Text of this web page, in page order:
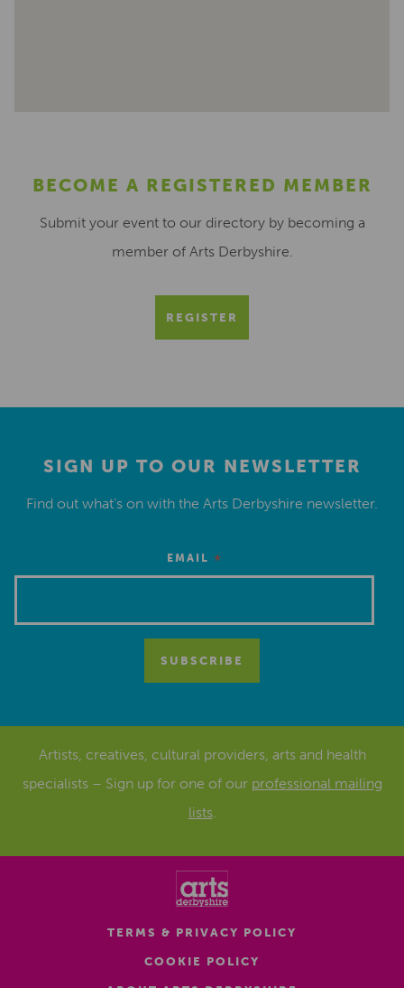
BECOME A REGISTERED MEMBER
Submit your event to our directory by becoming a
member of Arts Derbyshire.
REGISTER
SIGN UP TO OUR NEWSLETTER
Find out what’s on with the Arts Derbyshire newsletter.
EMAIL *
Artists, creatives, cultural providers, arts and health
specialists – Sign up for one of our professional mailing
lists.
TERMS & PRIVACY POLICY
COOKIE POLICY